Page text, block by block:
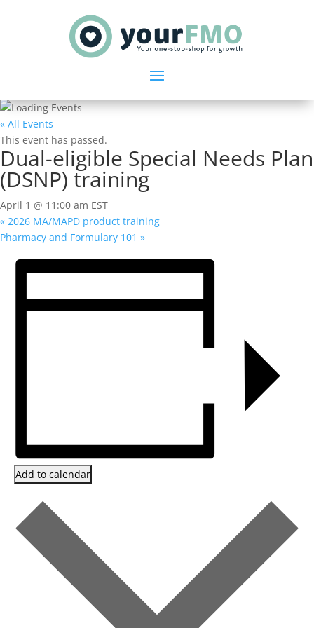
« All Events
This event has passed.
Dual-eligible Special Needs Plan
(DSNP) training
April 1 @ 11:00 am EST
« 2026 MA/MAPD product training
Pharmacy and Formulary 101 »
Add to calendar